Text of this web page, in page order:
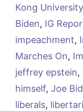
Kong University
Biden, IG
impeachment,
Marches On,
jeffrey epstein,
himself, Joe
liberals,